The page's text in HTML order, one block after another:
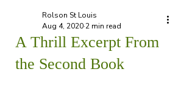
A Thrill Excerpt From
the Second Book
Rolson St Louis
Aug 4, 20202 min read